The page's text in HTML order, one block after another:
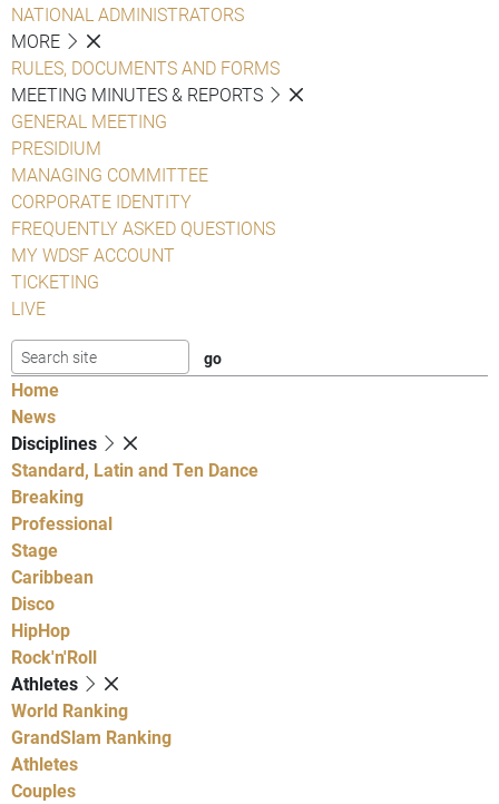
NATIONAL ADMINISTRATORS
MORE
RULES, DOCUMENTS AND FORMS
MEETING MINUTES & REPORTS
GENERAL MEETING
PRESIDIUM
MANAGING COMMITTEE
CORPORATE IDENTITY
FREQUENTLY ASKED QUESTIONS
MY WDSF ACCOUNT
TICKETING
LIVE
Home
News
Disciplines
Standard, Latin and Ten Dance
Breaking
Professional
Stage
Caribbean
Disco
HipHop
Rock'n'Roll
Athletes
World Ranking
GrandSlam Ranking
Athletes
Couples